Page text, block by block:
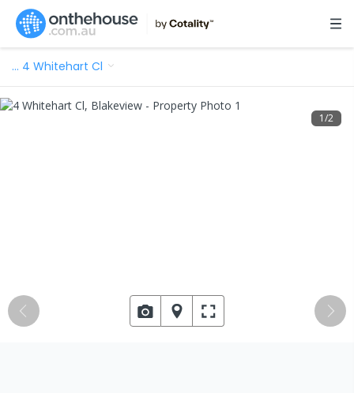
… 4 Whitehart Cl
1/2